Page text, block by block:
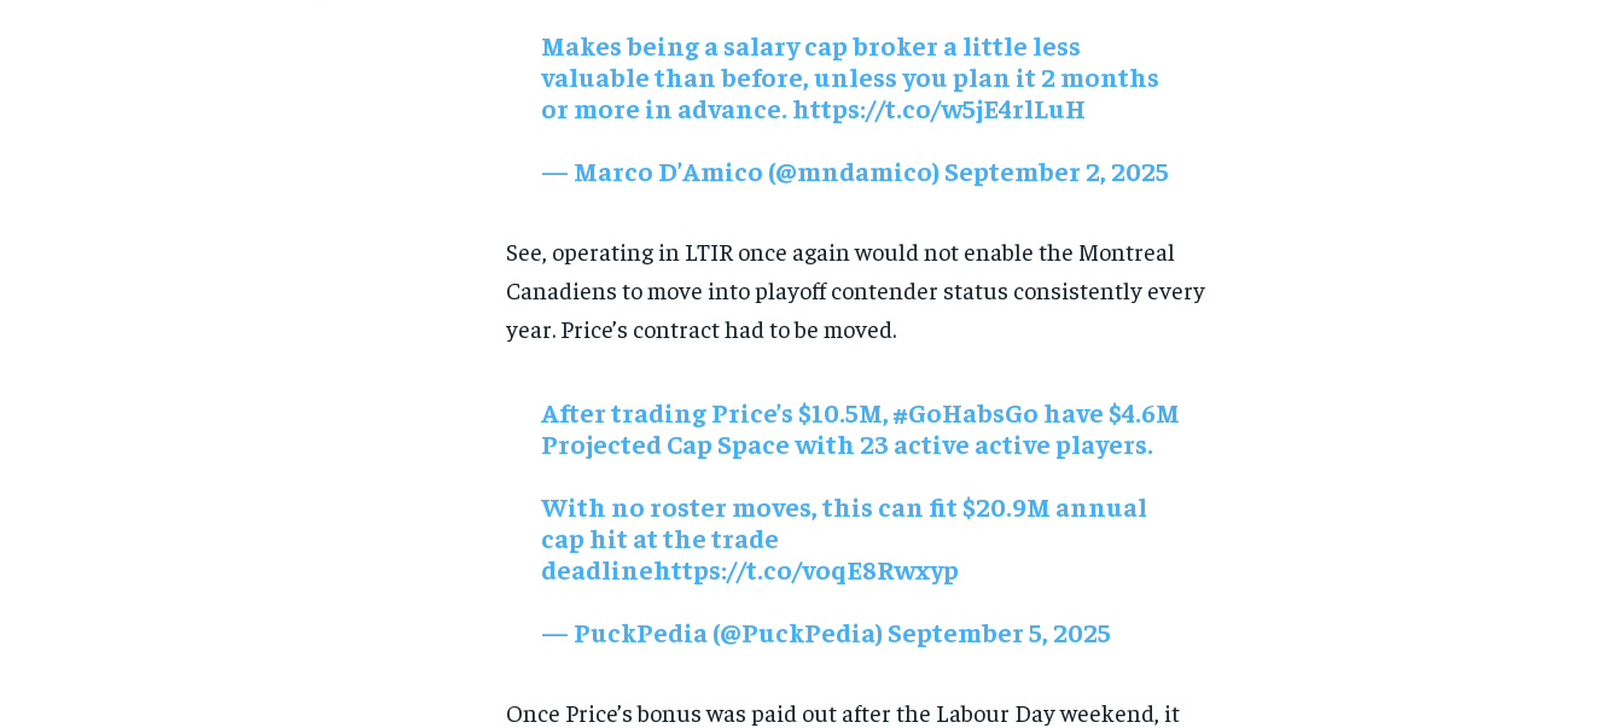
Makes being a salary cap broker a little less
valuable than before, unless you plan it 2 months
or more in advance. https://t.co/w5jE4rlLuH
— Marco D’Amico (@mndamico) September 2, 2025
See, operating in LTIR once again would not enable the Montreal
Canadiens to move into playoff contender status consistently every
year. Price’s contract had to be moved.
After trading Price’s $10.5M,#GoHabsGo have $4.6M
Projected Cap Space with 23 active active players.
With no roster moves, this can fit $20.9M annual
cap hit at the trade
deadlinehttps://t.co/voqE8Rwxyp
— PuckPedia (@PuckPedia) September 5, 2025
Once Price’s bonus was paid out after the Labour Day weekend, it